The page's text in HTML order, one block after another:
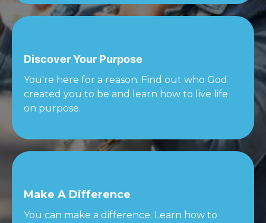
Discover Your Purpose
You're here for a reason. Find out who God
created you to be and learn how to live life
on purpose.
Make A Difference
You can make a difference. Learn how to